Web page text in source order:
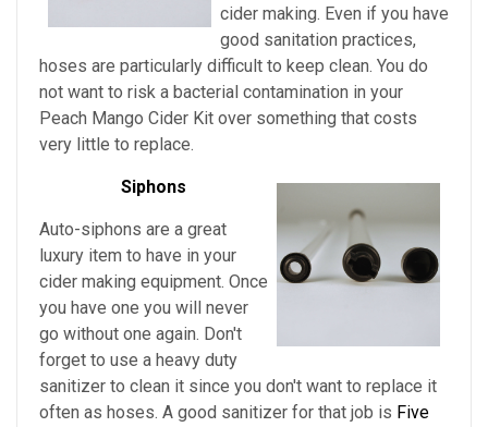
cider making. Even if you have
good sanitation practices,
hoses are particularly difficult to keep clean. You do
not want to risk a bacterial contamination in your
Peach Mango Cider Kit over something that costs
very little to replace.
Siphons
Auto-siphons are a great
luxury item to have in your
cider making equipment. Once
you have one you will never
go without one again. Don't
forget to use a heavy duty
sanitizer to clean it since you don't want to replace it
often as hoses. A good sanitizer for that job is Five